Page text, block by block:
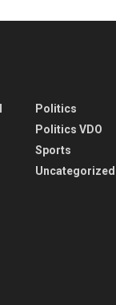
Politics
Politics VDO
Sports
Uncategorized